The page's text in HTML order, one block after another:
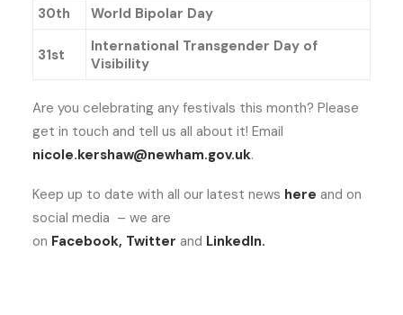
30th
World Bipolar Day
31st
International Transgender Day of
Visibility
Are you celebrating any festivals this month? Please
get in touch and tell us all about it! Email
nicole.kershaw@newham.gov.uk.
Keep up to date with all our latest news here and on
social media – we are
on Facebook, Twitter and LinkedIn.